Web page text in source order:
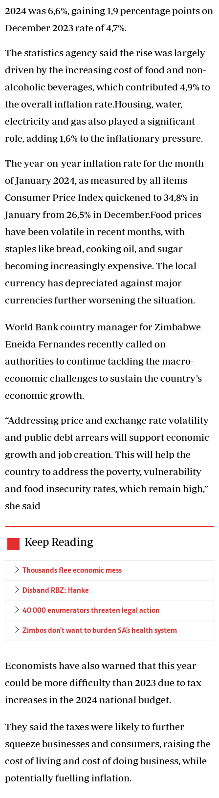
2024 was 6,6%, gaining 1,9 percentage points on
December 2023 rate of 4,7%.
The statistics agency said the rise was largely
driven by the increasing cost of food and non-
alcoholic beverages, which contributed 4,9% to
the overall inflation rate.Housing, water,
electricity and gas also played a significant
role, adding 1,6% to the inflationary pressure.
The year-on-year inflation rate for the month
of January 2024, as measured by all items
Consumer Price Index quickened to 34,8% in
January from 26,5% in December.Food prices
have been volatile in recent months, with
staples like bread, cooking oil, and sugar
becoming increasingly expensive. The local
currency has depreciated against major
currencies further worsening the situation.
World Bank country manager for Zimbabwe
Eneida Fernandes recently called on
authorities to continue tackling the macro-
economic challenges to sustain the country’s
economic growth.
“Addressing price and exchange rate volatility
and public debt arrears will support economic
growth and job creation. This will help the
country to address the poverty, vulnerability
and food insecurity rates, which remain high,”
she said
Keep Reading
Thousands flee economic mess
Disband RBZ: Hanke
40 000 enumerators threaten legal action
Zimbos don't want to burden SA's health system
Economists have also warned that this year
could be more difficulty than 2023 due to tax
increases in the 2024 national budget.
They said the taxes were likely to further
squeeze businesses and consumers, raising the
cost of living and cost of doing business, while
potentially fuelling inflation.